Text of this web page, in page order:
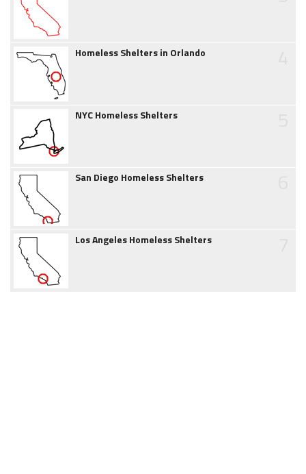
Homeless Shelters in Orlando
NYC Homeless Shelters
San Diego Homeless Shelters
Los Angeles Homeless Shelters